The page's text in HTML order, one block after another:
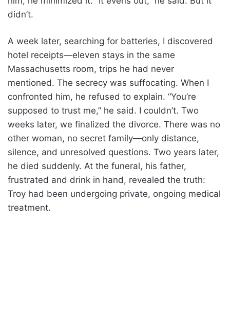
didn’t.
A week later, searching for batteries, I discovered
hotel receipts—eleven stays in the same
Massachusetts room, trips he had never
mentioned. The secrecy was suffocating. When I
confronted him, he refused to explain. “You’re
supposed to trust me,” he said. I couldn’t. Two
weeks later, we finalized the divorce. There was no
other woman, no secret family—only distance,
silence, and unresolved questions. Two years later,
he died suddenly. At the funeral, his father,
frustrated and drink in hand, revealed the truth:
Troy had been undergoing private, ongoing medical
treatment.